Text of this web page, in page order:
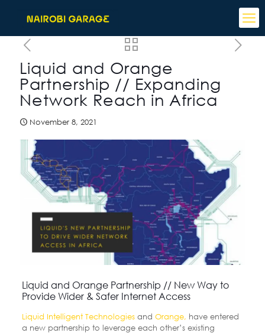
Liquid and Orange
Partnership // Expanding
Network Reach in Africa
November 8, 2021
Liquid and Orange Partnership // New Way to
Provide Wider & Safer Internet Access
Liquid Intelligent Technologiesand Orange, have entered
a new partnership to leverage each other’s existing